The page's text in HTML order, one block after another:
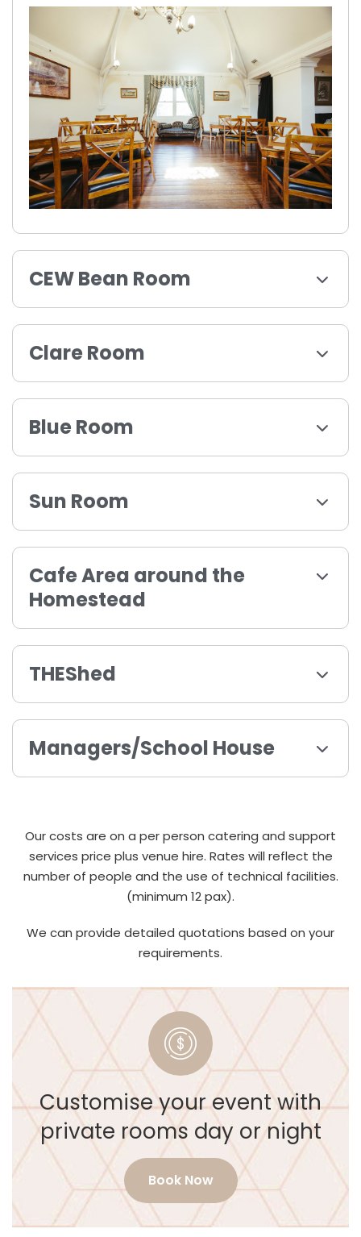
CEW Bean Room
Clare Room
Blue Room
Sun Room
Cafe Area around the
Homestead
THEShed
Managers/School House
Our costs are on a per person catering and support
services price plus venue hire. Rates will reflect the
number of people and the use of technical facilities.
(minimum 12 pax).
We can provide detailed quotations based on your
requirements.
Customise your event with
private rooms day or night
Book Now